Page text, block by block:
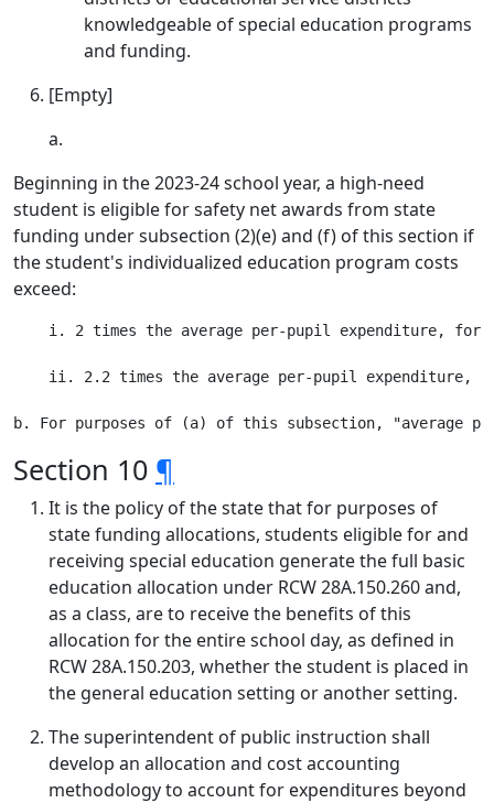
knowledgeable of special education programs
and funding.
[Empty]
a.
Beginning in the 2023-24 school year, a high-need
student is eligible for safety net awards from state
funding under subsection (2)(e) and (f) of this section if
the student's individualized education program costs
exceed:
i. 2 times the average per-pupil expenditure,
ii. 2.2 times the average per-pupil expenditure,
Section 10 ¶
It is the policy of the state that for purposes of
state funding allocations, students eligible for and
receiving special education generate the full basic
education allocation under RCW 28A.150.260 and,
as a class, are to receive the benefits of this
allocation for the entire school day, as defined in
RCW 28A.150.203, whether the student is placed in
the general education setting or another setting.
The superintendent of public instruction shall
develop an allocation and cost accounting
methodology to account for expenditures beyond